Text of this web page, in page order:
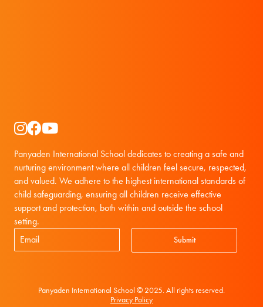
Instagram
Facebook
YouTube
Panyaden International School dedicates to creating a safe and
nurturing environment where all children feel secure, respected,
and valued. We adhere to the highest international standards of
child safeguarding, ensuring all children receive effective
support and protection, both within and outside the school
setting.
Submit
Panyaden International School © 2025. All rights reserved.
Privacy Policy